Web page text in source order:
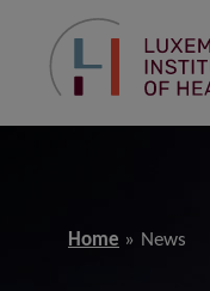
Home News